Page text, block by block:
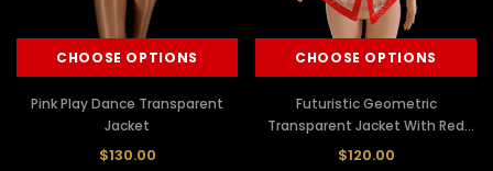
CHOOSE OPTIONS
Pink Play Dance Transparent
Jacket
$130.00
CHOOSE OPTIONS
Futuristic Geometric
Transparent Jacket With Red
Outline
$120.00